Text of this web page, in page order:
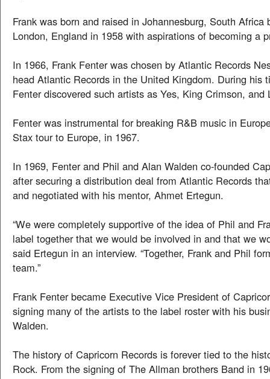
Frank was born and raised in Johannesburg, South Africa
London, England in 1958 with aspirations of becoming a
In 1966, Frank Fenter was chosen by Atlantic Records
head Atlantic Records in the United Kingdom. During his
Fenter discovered such artists as Yes, King Crimson, and
Fenter was instrumental for breaking R&B music in
Stax tour to Europe, in 1967.
In 1969, Fenter and Phil and Alan Walden co-founded
after securing a distribution deal from Atlantic Records
and negotiated with his mentor, Ahmet Ertegun.
“We were completely supportive of the idea of Phil and
label together that we would be involved in and that we
said Ertegun in an interview. “Together, Frank and Phil
team.”
Frank Fenter became Executive Vice President of
signing many of the artists to the label roster with his
Walden.
The history of Capricorn Records is forever tied to the
Rock. From the signing of The Allman brothers Band in